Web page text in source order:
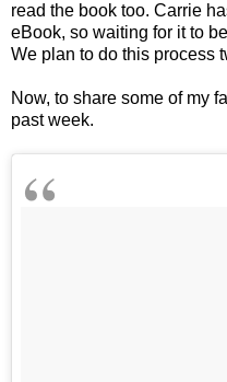
read the book too. Carrie
eBook, so waiting for it to
We plan to do this process
Now, to share some of my
past week.